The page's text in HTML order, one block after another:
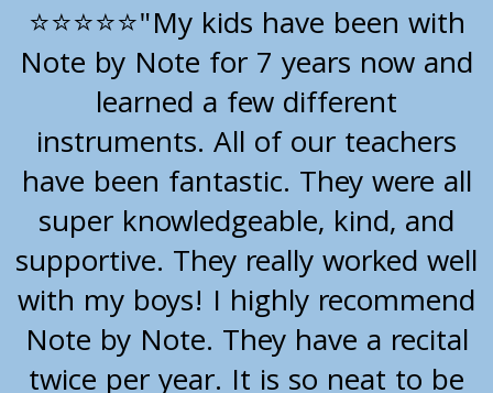
⭐⭐⭐⭐⭐"My kids have been with
Note by Note for 7 years now and
learned a few different
instruments. All of our teachers
have been fantastic. They were all
super knowledgeable, kind, and
supportive. They really worked well
with my boys! I highly recommend
Note by Note. They have a recital